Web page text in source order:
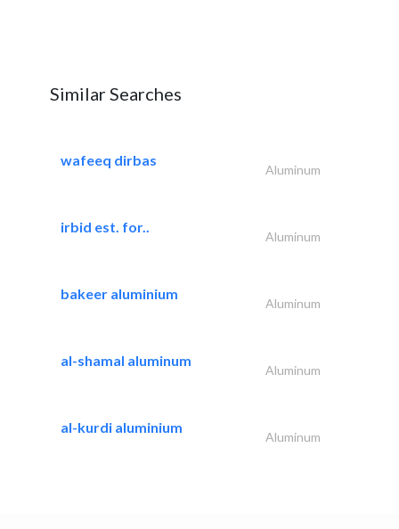
Similar Searches
wafeeq dirbas
Aluminum
irbid est. for..
Aluminum
bakeer aluminium
Aluminum
al-shamal aluminum
Aluminum
al-kurdi aluminium
Aluminum